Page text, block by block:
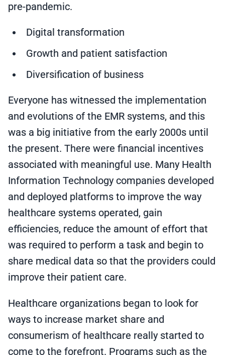
pre-pandemic.
Digital transformation
Growth and patient satisfaction
Diversification of business
Everyone has witnessed the implementation
and evolutions of the EMR systems, and this
was a big initiative from the early 2000s until
the present. There were financial incentives
associated with meaningful use. Many Health
Information Technology companies developed
and deployed platforms to improve the way
healthcare systems operated, gain
efficiencies, reduce the amount of effort that
was required to perform a task and begin to
share medical data so that the providers could
improve their patient care.
Healthcare organizations began to look for
ways to increase market share and
consumerism of healthcare really started to
come to the forefront. Programs such as the